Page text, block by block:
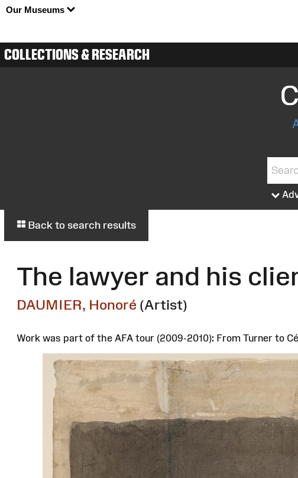
Our Museums
COLLECTIONS & RESEARCH
Back to search results
The lawyer and his
DAUMIER, Honoré (Artist)
Work was part of the AFA tour (2009-2010): From Turner to